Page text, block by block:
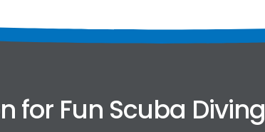
for Fun Scuba Diving